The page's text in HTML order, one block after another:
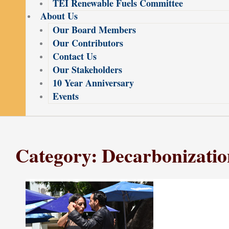
TEI Renewable Fuels Committee
About Us
Our Board Members
Our Contributors
Contact Us
Our Stakeholders
10 Year Anniversary
Events
Category: